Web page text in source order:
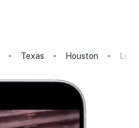
Texas Houston